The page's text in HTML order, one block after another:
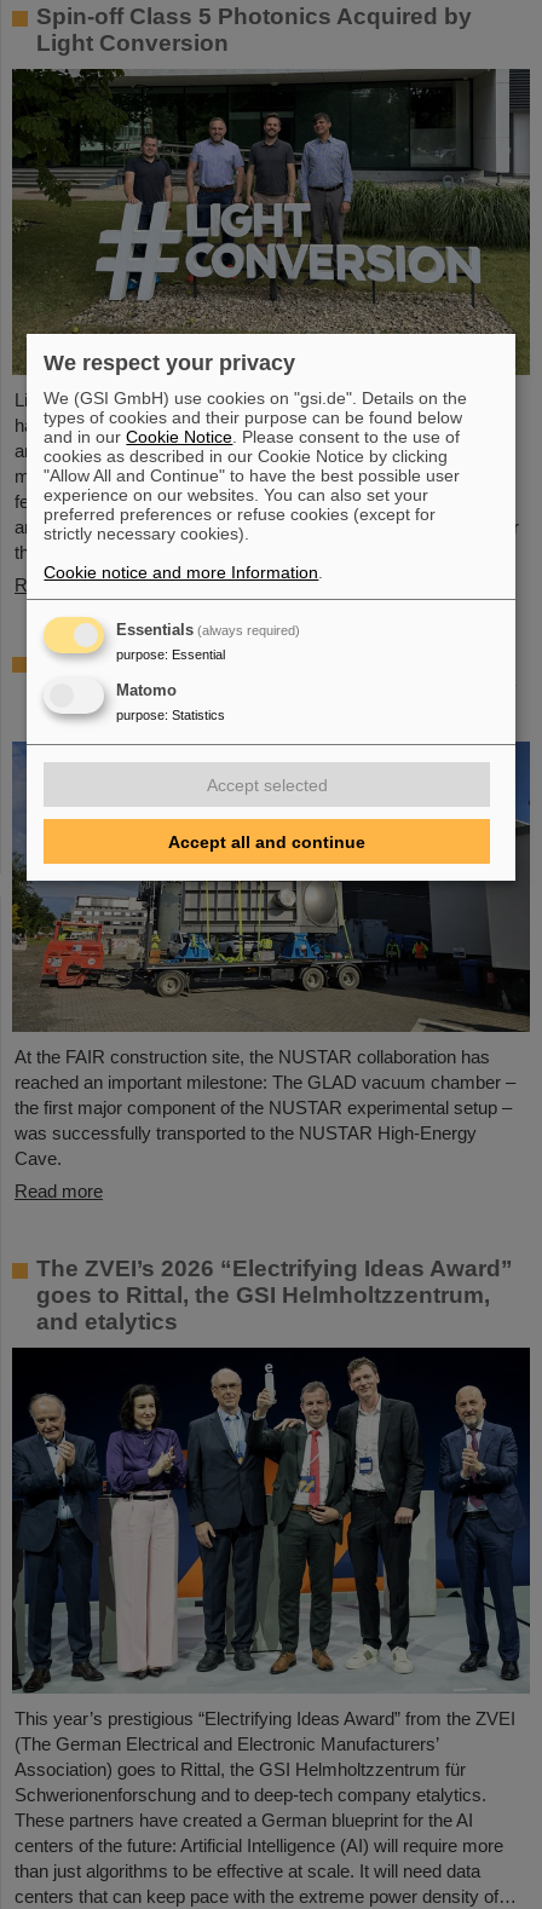
Spin-off Class 5 Photonics Acquired by
Light Conversion
Light Conversion, a laser company based in Vilnius, Lithuania,
has acquired Class 5 Photonics GmbH, a spin-off from DESY
and GSI. Both companies are ultrafast laser system
manufacturers, bringing together decades of expertise in
femtosecond lasers, optical parametric chirped-pulse
amplification (OPCPA), and advanced nonlinear technologies for
the scientific as well as the R&D market.
Read more
NUSTAR installs first major component at
FAIR: GLAD vacuum chamber successfully
placed in High-Energy Cave
At the FAIR construction site, the NUSTAR collaboration has
reached an important milestone: The GLAD vacuum chamber –
the first major component of the NUSTAR experimental setup –
was successfully transported to the NUSTAR High-Energy
Cave.
Read more
The ZVEI’s 2026 “Electrifying Ideas Award”
goes to Rittal, the GSI Helmholtzzentrum,
and etalytics
This year’s prestigious “Electrifying Ideas Award” from the ZVEI
(The German Electrical and Electronic Manufacturers’
Association) goes to Rittal, the GSI Helmholtzzentrum für
Schwerionenforschung and to deep-tech company etalytics.
These partners have created a German blueprint for the AI
centers of the future: Artificial Intelligence (AI) will require more
than just algorithms to be effective at scale. It will need data
centers that can keep pace with the extreme power density of…
We respect your privacy
We (GSI GmbH) use cookies on "gsi.de". Details on the
types of cookies and their purpose can be found below
and in ourCookie Notice . Please consent to the use of
cookies as described in our Cookie Notice by clicking
"Allow All and Continue" to have the best possible user
experience on our websites. You can also set your
preferred preferences or refuse cookies (except for
strictly necessary cookies).
Cookie notice and more Information
Essentials (always required)
purpose: Essential
Matomo
purpose: Statistics
Accept selected
Accept all and continue